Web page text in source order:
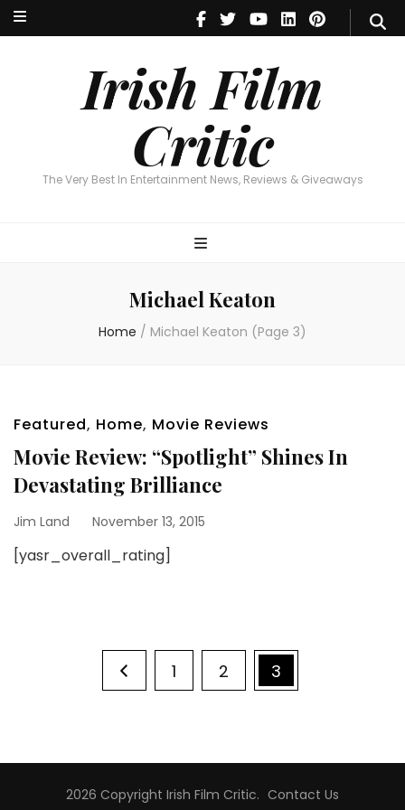
Irish Film
Critic
The Very Best In Entertainment News, Reviews & Giveaways
Irish Film Critic
The Very Best In Entertainment News, Reviews & Giveaways
Michael Keaton
Home / Michael Keaton (Page 3)
Featured, Home, Movie Reviews
Movie Review: “Spotlight” Shines In
Devastating Brilliance
Jim Land November 13, 2015
[yasr_overall_rating]
pagination Page
1 Page
2 Page
3
2026 Copyright Irish Film Critic. Contact Us